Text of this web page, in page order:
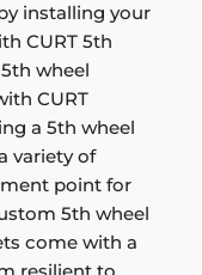
installing your
CURT 5th
wheel
CURT
a 5th wheel
variety of
point for
5th wheel
come with a